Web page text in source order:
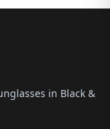
in Black &